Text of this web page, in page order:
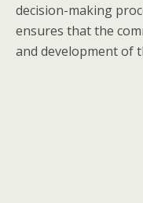
decision-making
ensures that the
and development of